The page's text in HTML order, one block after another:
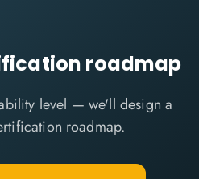
roadmap
level — we'll design a
roadmap.